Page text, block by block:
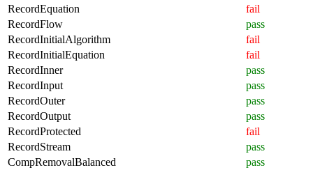
RecordEquation
fail
RecordFlow
pass
RecordInitialAlgorithm
fail
RecordInitialEquation
fail
RecordInner
pass
RecordInput
pass
RecordOuter
pass
RecordOutput
pass
RecordProtected
fail
RecordStream
pass
CompRemovalBalanced
pass